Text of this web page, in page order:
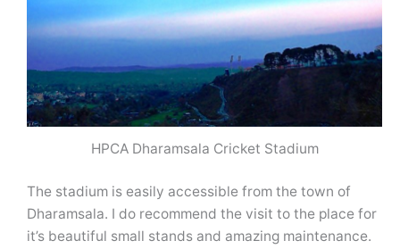
HPCA Dharamsala Cricket Stadium
The stadium is easily accessible from the town of
Dharamsala. I do recommend the visit to the place for
it’s beautiful small stands and amazing maintenance.